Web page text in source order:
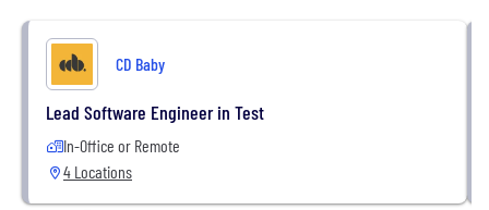
CD Baby
Lead Software Engineer in Test
In-Office or Remote
4 Locations